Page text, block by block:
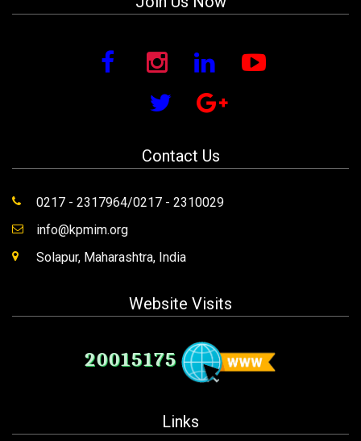
Contact Us
0217 - 2317964/0217 - 2310029
info@kpmim.org
Solapur, Maharashtra, India
Website Visits
20015175
Links